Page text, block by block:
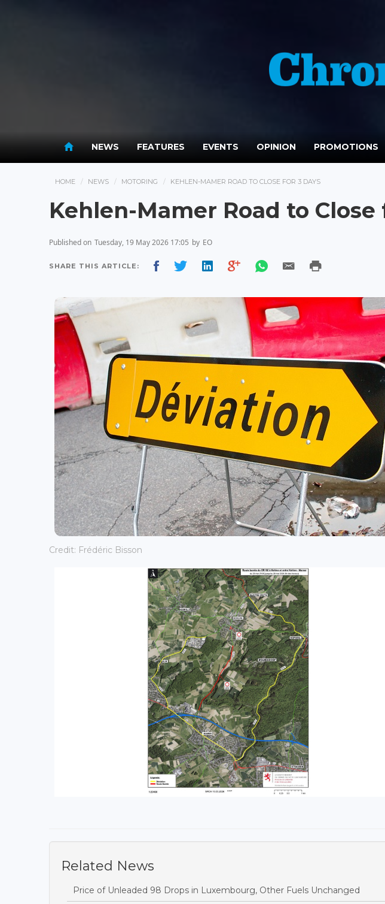
NEWS FEATURES EVENTS OPINION PROMOTIONS
HOME NEWS MOTORING KEHLEN-MAMER ROAD TO CLOSE FOR 3 DAYS
Kehlen-Mamer Road to Close
Published on Tuesday, 19 May 2026 17:05 by EO
SHARE THIS ARTICLE:
Credit: Frédéric Bisson
Related News
Price of Unleaded 98 Drops in Luxembourg, Other Fuels Unchanged